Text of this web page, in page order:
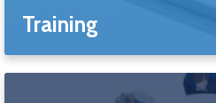
Training